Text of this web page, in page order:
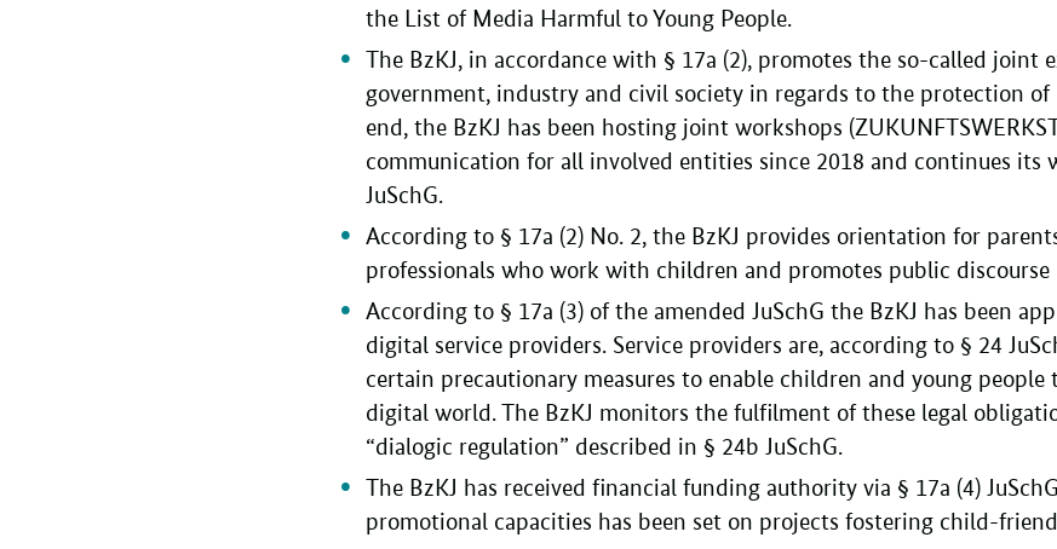
the List of Media Harmful to Young People.
The BzKJ, in accordance with § 17a (2), promotes the so-called joint
government, industry and civil society in regards to the protection
end, the BzKJ has been hosting joint workshops
communication for all involved entities since 2018 and continues its
JuSchG.
According to § 17a (2) No. 2, the BzKJ provides orientation for
professionals who work with children and promotes public
According to § 17a (3) of the amended JuSchG the BzKJ has been
digital service providers. Service providers are, according to § 24
certain precautionary measures to enable children and young
digital world. The BzKJ monitors the fulfilment of these legal
“dialogic regulation” described in § 24b JuSchG.
The BzKJ has received financial funding authority via § 17a (4)
promotional capacities has been set on projects fostering child-